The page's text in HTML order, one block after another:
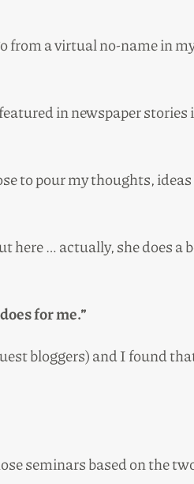
from a virtual no-name in
in newspaper stories
to pour my thoughts,
… actually, she does a
for me.”
bloggers) and I found
seminars based on the